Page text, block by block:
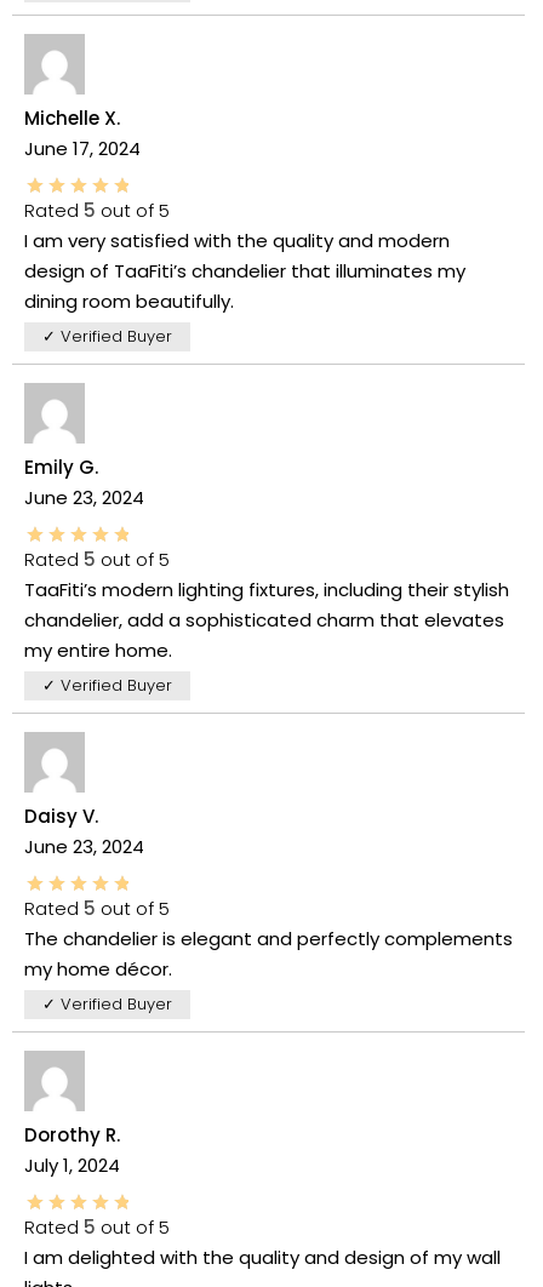
Michelle X.
June 17, 2024
Rated 5 out of 5
I am very satisfied with the quality and modern
design of TaaFiti’s chandelier that illuminates my
dining room beautifully.
✓ Verified Buyer
Emily G.
June 23, 2024
Rated 5 out of 5
TaaFiti’s modern lighting fixtures, including their stylish
chandelier, add a sophisticated charm that elevates
my entire home.
✓ Verified Buyer
Daisy V.
June 23, 2024
Rated 5 out of 5
The chandelier is elegant and perfectly complements
my home décor.
✓ Verified Buyer
Dorothy R.
July 1, 2024
Rated 5 out of 5
I am delighted with the quality and design of my wall